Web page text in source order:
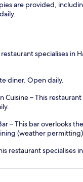
are provided,
restaurant specialises in
diner. Open daily.
Cuisine – This
– This bar overlooks
(weather
restaurant specialises